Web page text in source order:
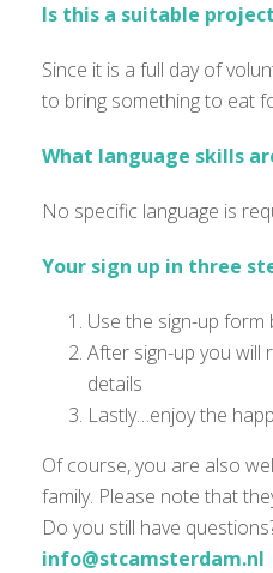
Is this a suitable
Since it is a full day of
to bring something to eat
What language skills
No specific language is
Your sign up in three
Use the sign-up
After sign-up you will
details
Lastly…enjoy the
Of course, you are also
family. Please note that
Do you still have
info@stcamsterdam.nl